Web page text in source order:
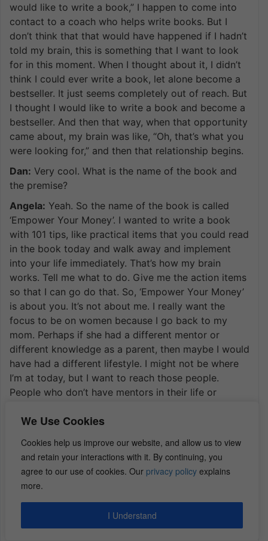
We Use Cookies
Cookies help us improve our website, and allow us to view
and retain your interactions with it. By continuing, you
agree to our use of cookies. Our privacy policy explains
more.
I Understand
would like to write a book,” I happen to come into
contact to a coach who helps write books. But I
don’t think that that would have happened if I hadn’t
told my brain, this is something that I want to look
for in this moment. When I thought about it, I didn’t
think I could ever write a book, let alone become a
bestseller. It just seems completely out of reach. But
I thought I would like to write a book and become a
bestseller. And then that way, when that opportunity
came about, my brain was like, “Oh, that’s what you
were looking for,” and then that relationship begins.
Dan: Very cool. What is the name of the book and
the premise?
Angela: Yeah. So the name of the book is called
‘Empower Your Money’. I wanted to write a book
with 101 tips, like practical items that you could read
in the book today and walk away and implement
into your life immediately. That’s how my brain
works. Tell me what to do. Give me the action items
so that I can go do that. So, ‘Empower Your Money’
is about you. It’s not about me. I really want the
focus to be on women because I go back to my
mom. Perhaps if she had a different mentor or
different knowledge as a parent, then maybe I would
have had a different lifestyle. I might not be where
I’m at today, but I want to reach those people.
People who don’t have mentors in their life or
didn’t have the education. How can I give you some
so that you can make a difference in your life today
that could potentially be a huge game changer for
you later, right? But you don’t know about the tips.
You just don’t understand how money works. No
one ever taught you anything.
So how do I reach those people? Well, you put it in a